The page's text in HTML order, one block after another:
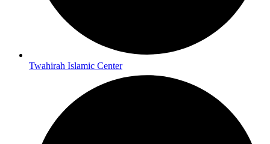
Twahirah Islamic Center